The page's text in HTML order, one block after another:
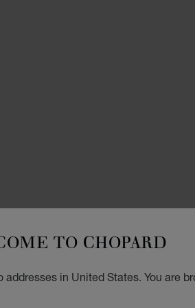
TO CHOPARD
addresses in United States. You are